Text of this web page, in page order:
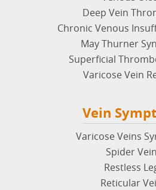
Deep Vein
Chronic Venous
May Thurner
Superficial
Varicose Vein
Vein
Varicose Veins
Spider
Restless
Reticular